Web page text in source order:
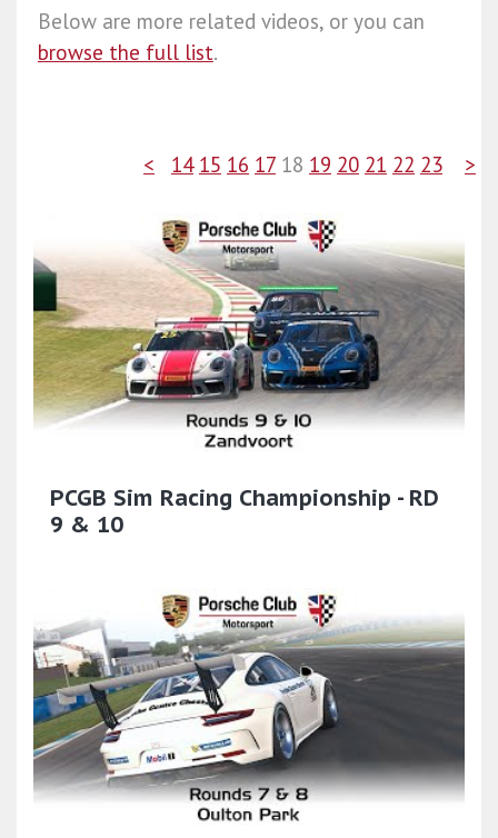
Below are more related videos, or you can
browse the full list.
< 14 15 16 17 18 19 20 21 22 23 >
PCGB Sim Racing Championship - RD
9 & 10